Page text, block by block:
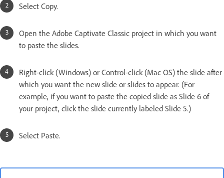
Select Copy.
Open the Adobe Captivate Classic project in which you want
to paste the slides.
Right-click (Windows) or Control-click (Mac OS) the slide after
which you want the new slide or slides to appear. (For
example, if you want to paste the copied slide as Slide 6 of
your project, click the slide currently labeled Slide 5.)
Select Paste.